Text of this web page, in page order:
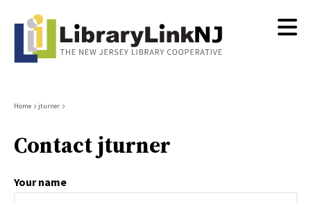
content
Breadcrumb
Home jturner
Contact jturner
Your name